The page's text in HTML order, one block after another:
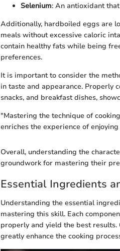
Selenium: An antioxidant
Additionally, hardboiled eggs are
meals without excessive caloric
contain healthy fats while being
preferences.
It is important to consider the
in taste and appearance. Properly
snacks, and breakfast dishes,
"Mastering the technique of
enriches the experience of
Overall, understanding the
groundwork for mastering their
Essential Ingredients
Understanding the essential
mastering this skill. Each
properly and yield the best
greatly enhance the cooking